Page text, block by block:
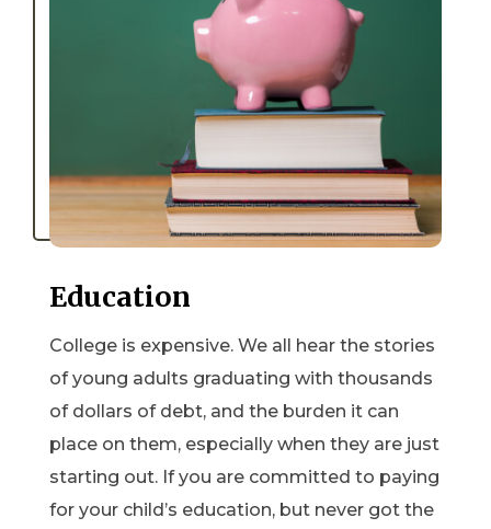
Education
College is expensive. We all hear the stories
of young adults graduating with thousands
of dollars of debt, and the burden it can
place on them, especially when they are just
starting out. If you are committed to paying
for your child’s education, but never got the